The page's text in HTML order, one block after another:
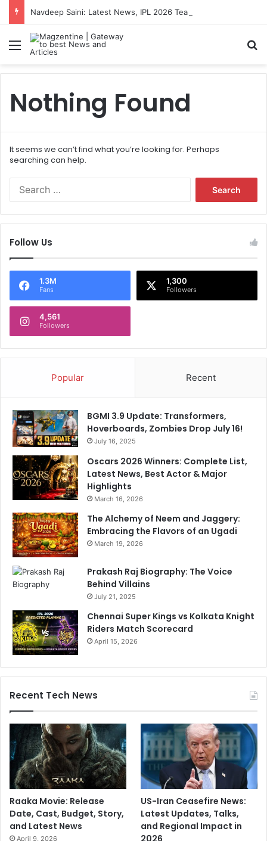
Menu
Nothing Found
It seems we can’t find what you’re looking for. Perhaps
searching can help.
f
o
Follow Us
1.3M
Fans
1,300
Followers
4,561
Followers
Popular Recent
BGMI 3.9 Update: Transformers,
Hoverboards, Zombies Drop July 16!
July 16, 2025
Oscars 2026 Winners: Complete List,
Latest News, Best Actor & Major
Highlights
March 16, 2026
The Alchemy of Neem and Jaggery:
Embracing the Flavors of an Ugadi
March 19, 2026
Prakash Raj Biography: The Voice
Behind Villains
July 21, 2025
Chennai Super Kings vs Kolkata Knight
Riders Match Scorecard
April 15, 2026
Recent Tech News
Raaka Movie: Release
Date, Cast, Budget, Story,
and Latest News
April 9, 2026
US-Iran Ceasefire News:
Latest Updates, Talks,
and Regional Impact in